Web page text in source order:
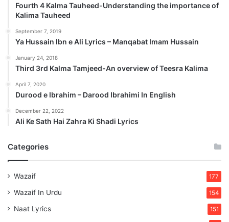
Fourth 4 Kalma Tauheed-Understanding the importance of
Kalima Tauheed
September 7, 2019
Ya Hussain Ibn e Ali Lyrics – Manqabat Imam Hussain
January 24, 2018
Third 3rd Kalma Tamjeed-An overview of Teesra Kalima
April 7, 2020
Durood e Ibrahim – Darood Ibrahimi In English
December 22, 2022
Ali Ke Sath Hai Zahra Ki Shadi Lyrics
Categories
Wazaif 177
Wazaif In Urdu 154
Naat Lyrics 151